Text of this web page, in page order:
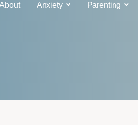
About Anxiety Parenting